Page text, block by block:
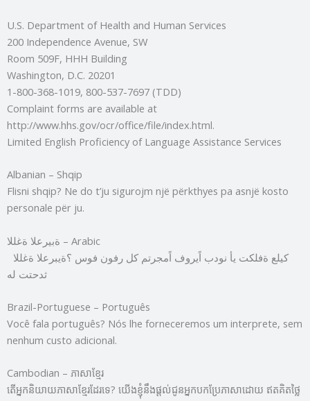
U.S. Department of Health and Human Services
200 Independence Avenue, SW
Room 509F, HHH Building
Washington, D.C. 20201
1-800-368-1019, 800-537-7697 (TDD)
Complaint forms are available at
http://www.hhs.gov/ocr/office/file/index.html.
Limited English Proficiency of Language Assistance Services
Albanian – Shqip
Flisni shqip? Ne do t’ju sigurojm një përkthyes pa asnjë kosto
personale për ju.
ةبيرعلا ةغللا – Arabic
ثدحتت له
Brazil-Portuguese – Português
Você fala português? Nós lhe forneceremos um interprete, sem
nenhum custo adicional.
Cambodian – ភាសាខ្មែរ
តើអ្នកនិយាយភាសាខ្មែរដែរទេ? យើងខ្ញុំនឹងផ្តល់ជូនអ្នកបកប្រែភាសាដោយ ឥតគិតថ្លៃ